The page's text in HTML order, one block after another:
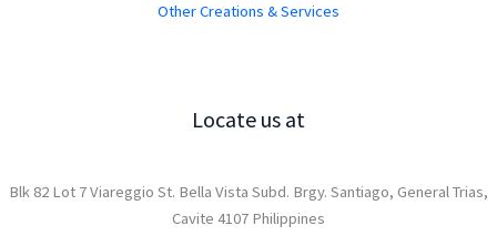
Other Creations & Services
Locate us at
Blk 82 Lot 7 Viareggio St. Bella Vista Subd. Brgy. Santiago, General Trias,
Cavite 4107 Philippines